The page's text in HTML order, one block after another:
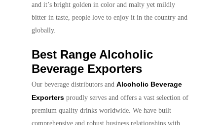
and it’s bright golden in color and malty yet mildly
bitter in taste, people love to enjoy it in the country and
globally.
Best Range Alcoholic
Beverage Exporters
Our beverage distributors and Alcoholic Beverage
Exporters proudly serves and offers a vast selection of
premium quality drinks worldwide. We have built
comprehensive and robust business relationships with